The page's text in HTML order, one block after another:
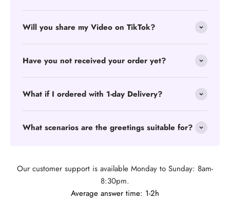
Will you share my Video on TikTok?
Have you not received your order yet?
What if I ordered with 1-day Delivery?
What scenarios are the greetings suitable for?
Our customer support is available Monday to Sunday: 8am-
8:30pm.
Average answer time: 1-2h